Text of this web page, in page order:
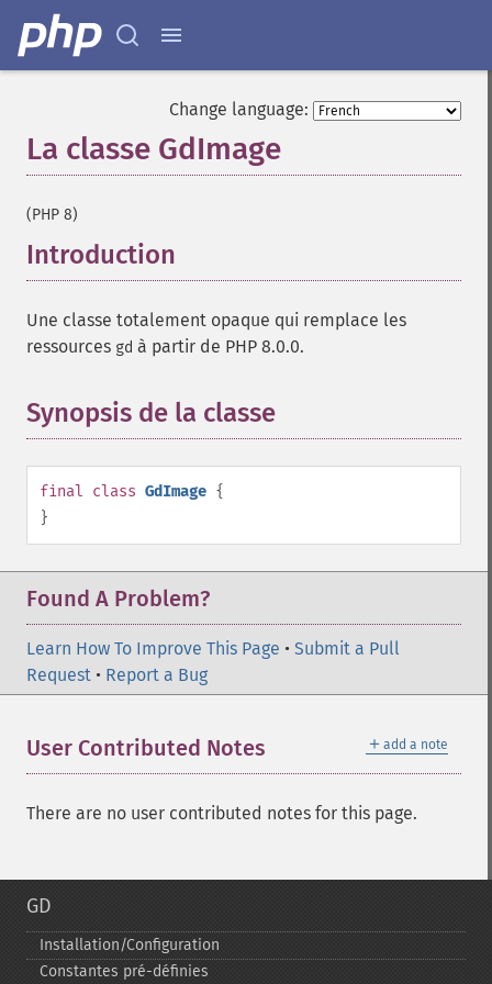
Change language:
La classe GdImage
(PHP 8)
Introduction
Une classe totalement opaque qui remplace les
ressources gd à partir de PHP 8.0.0.
Synopsis de la classe
final class GdImage {
}
Found A Problem?
Learn How To Improve This Page • Submit a Pull
Request • Report a Bug
＋ add a note
User Contributed Notes
There are no user contributed notes for this page.
GD
Installation/Configuration
Constantes pré-​définies